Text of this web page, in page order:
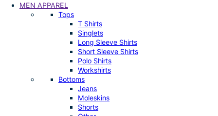
MEN APPAREL
Tops
T Shirts
Singlets
Long Sleeve Shirts
Short Sleeve Shirts
Polo Shirts
Workshirts
Bottoms
Jeans
Moleskins
Shorts